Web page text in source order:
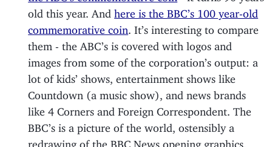
old this year. Andhere is the BBC’s 100 year-old
commemorative coin . It’s interesting to compare
them - the ABC’s is covered with logos and
images from some of the corporation’s output: a
lot of kids’ shows, entertainment shows like
Countdown (a music show), and news brands
like 4 Corners and Foreign Correspondent. The
BBC’s is a picture of the world, ostensibly a
redrawing of the BBC News opening graphics,